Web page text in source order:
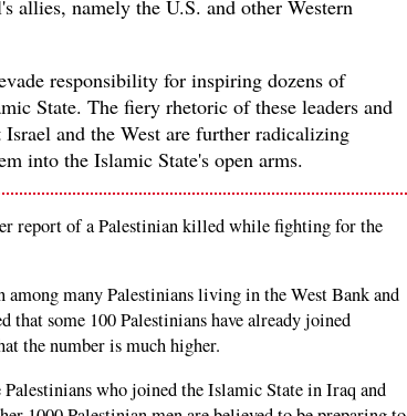
allies, namely the U.S. and other Western
responsibility for inspiring dozens of
State. The fiery rhetoric of these leaders and
and the West are further radicalizing
into the Islamic State's open arms.
report of a Palestinian killed while fighting for the
among many Palestinians living in the West Bank and
that some 100 Palestinians have already joined
the number is much higher.
who joined the Islamic State in Iraq and